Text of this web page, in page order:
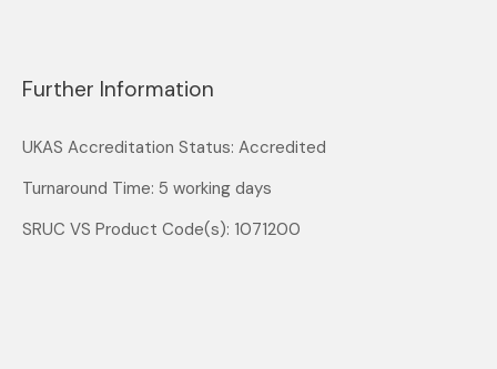
Further Information
UKAS Accreditation Status: Accredited
Turnaround Time: 5 working days
SRUC VS Product Code(s): 1071200